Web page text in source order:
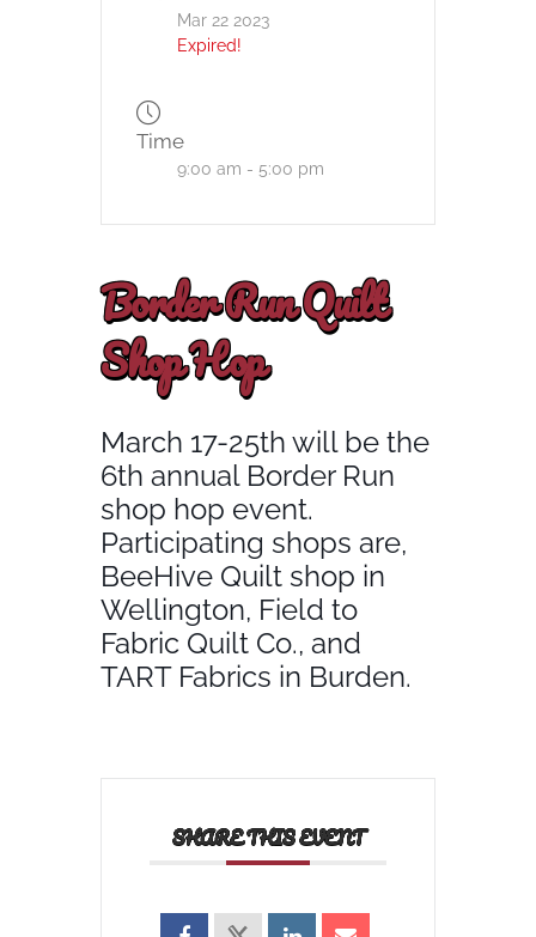
Mar 22 2023
Expired!
Time
9:00 am - 5:00 pm
Border Run Quilt
Shop Hop
March 17-25th will be the
6th annual Border Run
shop hop event.
Participating shops are,
BeeHive Quilt shop in
Wellington, Field to
Fabric Quilt Co., and
TART Fabrics in Burden.
SHARE THIS EVENT